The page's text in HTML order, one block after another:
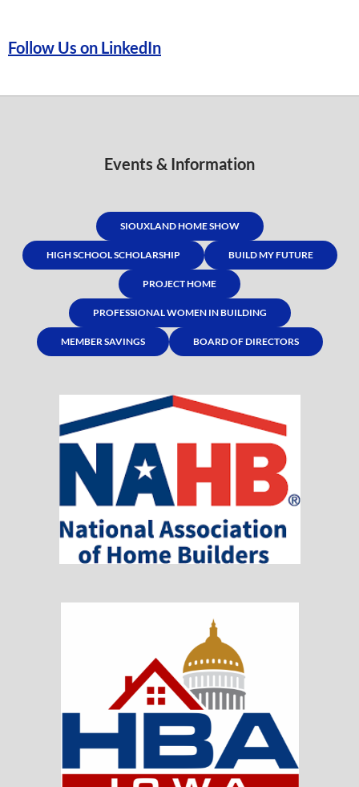
Follow Us on LinkedIn
Events & Information
SIOUXLAND HOME SHOW
HIGH SCHOOL SCHOLARSHIP BUILD MY FUTURE
PROJECT HOME
PROFESSIONAL WOMEN IN BUILDING
MEMBER SAVINGS BOARD OF DIRECTORS